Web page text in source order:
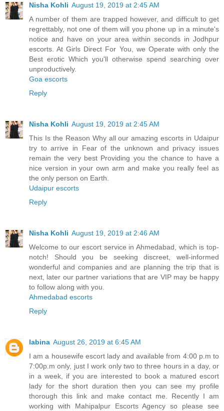
Nisha Kohli August 19, 2019 at 2:45 AM
A number of them are trapped however, and difficult to get
regrettably, not one of them will you phone up in a minute's
notice and have on your area within seconds in Jodhpur
escorts. At Girls Direct For You, we Operate with only the
Best erotic Which you'll otherwise spend searching over
unproductively.
Goa escorts
Reply
Nisha Kohli August 19, 2019 at 2:45 AM
This Is the Reason Why all our amazing escorts in Udaipur
try to arrive in Fear of the unknown and privacy issues
remain the very best Providing you the chance to have a
nice version in your own arm and make you really feel as
the only person on Earth.
Udaipur escorts
Reply
Nisha Kohli August 19, 2019 at 2:46 AM
Welcome to our escort service in Ahmedabad, which is top-
notch! Should you be seeking discreet, well-informed
wonderful and companies and are planning the trip that is
next, later our partner variations that are VIP may be happy
to follow along with you.
Ahmedabad escorts
Reply
labina August 26, 2019 at 6:45 AM
I am a housewife escort lady and available from 4:00 p.m to
7:00p.m only, just I work only two to three hours in a day, or
in a week, if you are interested to book a matured escort
lady for the short duration then you can see my profile
thorough this link and make contact me. Recently I am
working with Mahipalpur Escorts Agency so please see